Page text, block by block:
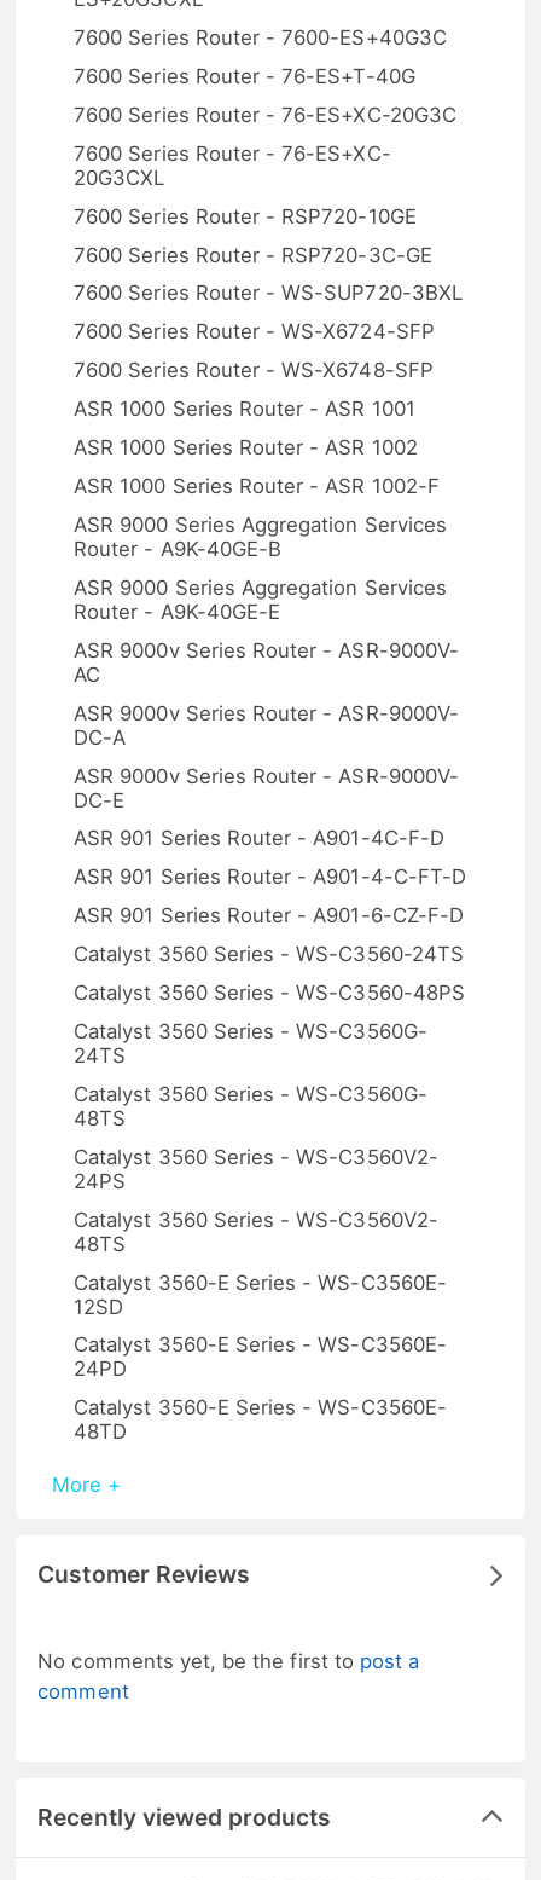
7600 Series Router - 7600-ES+40G3C
7600 Series Router - 76-ES+T-40G
7600 Series Router - 76-ES+XC-20G3C
7600 Series Router - 76-ES+XC-
20G3CXL
7600 Series Router - RSP720-10GE
7600 Series Router - RSP720-3C-GE
7600 Series Router - WS-SUP720-3BXL
7600 Series Router - WS-X6724-SFP
7600 Series Router - WS-X6748-SFP
ASR 1000 Series Router - ASR 1001
ASR 1000 Series Router - ASR 1002
ASR 1000 Series Router - ASR 1002-F
ASR 9000 Series Aggregation Services
Router - A9K-40GE-B
ASR 9000 Series Aggregation Services
Router - A9K-40GE-E
ASR 9000v Series Router - ASR-9000V-
AC
ASR 9000v Series Router - ASR-9000V-
DC-A
ASR 9000v Series Router - ASR-9000V-
DC-E
ASR 901 Series Router - A901-4C-F-D
ASR 901 Series Router - A901-4-C-FT-D
ASR 901 Series Router - A901-6-CZ-F-D
Catalyst 3560 Series - WS-C3560-24TS
Catalyst 3560 Series - WS-C3560-48PS
Catalyst 3560 Series - WS-C3560G-
24TS
Catalyst 3560 Series - WS-C3560G-
48TS
Catalyst 3560 Series - WS-C3560V2-
24PS
Catalyst 3560 Series - WS-C3560V2-
48TS
Catalyst 3560-E Series - WS-C3560E-
12SD
Catalyst 3560-E Series - WS-C3560E-
24PD
Catalyst 3560-E Series - WS-C3560E-
48TD
More +
Customer Reviews
No comments yet, be the first to post a
comment
Recently viewed products